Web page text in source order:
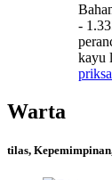
-
kayu
Warta
tilas,